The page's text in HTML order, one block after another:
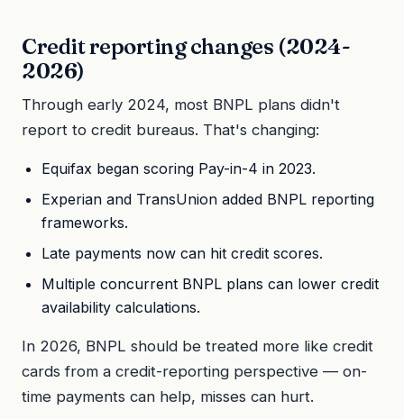
Credit reporting changes (2024-
2026)
Through early 2024, most BNPL plans didn't
report to credit bureaus. That's changing:
Equifax began scoring Pay-in-4 in 2023.
Experian and TransUnion added BNPL reporting
frameworks.
Late payments now can hit credit scores.
Multiple concurrent BNPL plans can lower credit
availability calculations.
In 2026, BNPL should be treated more like credit
cards from a credit-reporting perspective — on-
time payments can help, misses can hurt.